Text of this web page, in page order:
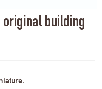
building